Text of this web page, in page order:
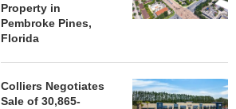
Property in
Pembroke Pines,
Florida
Colliers Negotiates
Sale of 30,865-